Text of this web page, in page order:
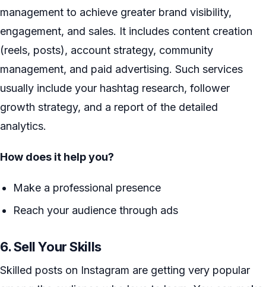
management to achieve greater brand visibility,
engagement, and sales. It includes content creation
(reels, posts), account strategy, community
management, and paid advertising. Such services
usually include your hashtag research, follower
growth strategy, and a report of the detailed
analytics.
How does it help you?
Make a professional presence
Reach your audience through ads
6. Sell Your Skills
Skilled posts on Instagram are getting very popular